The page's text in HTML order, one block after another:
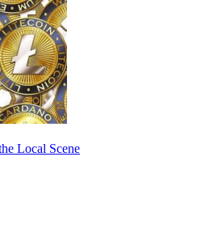
Local Scene